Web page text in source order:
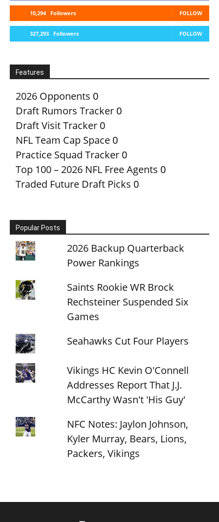
10,294 Followers FOLLOW
327,293 Followers FOLLOW
Features
2026 Opponents 0
Draft Rumors Tracker 0
Draft Visit Tracker 0
NFL Team Cap Space 0
Practice Squad Tracker 0
Top 100 – 2026 NFL Free Agents 0
Traded Future Draft Picks 0
Popular Posts
2026 Backup Quarterback
Power Rankings
Saints Rookie WR Brock
Rechsteiner Suspended Six
Games
Seahawks Cut Four Players
Vikings HC Kevin O'Connell
Addresses Report That J.J.
McCarthy Wasn't 'His Guy'
NFC Notes: Jaylon Johnson,
Kyler Murray, Bears, Lions,
Packers, Vikings